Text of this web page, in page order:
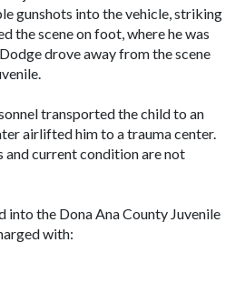
gunshots into the vehicle, striking
the scene on foot, where he was
drove away from the scene
transported the child to an
airlifted him to a trauma center.
and current condition are not
into the Dona Ana County Juvenile
with: